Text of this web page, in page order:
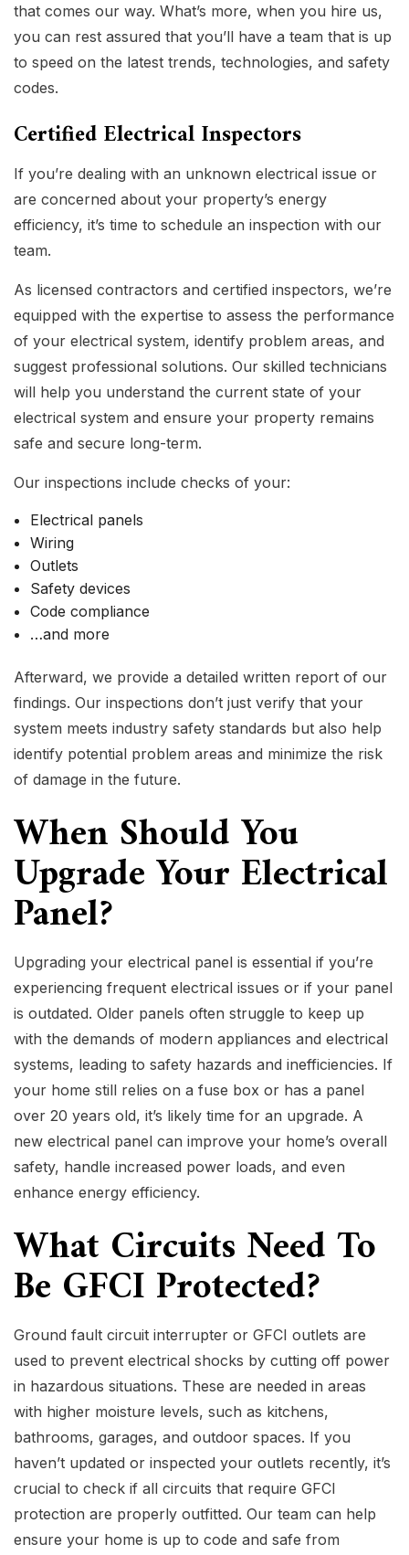
that comes our way. What’s more, when you hire us,
you can rest assured that you’ll have a team that is up
to speed on the latest trends, technologies, and safety
codes.
Certified Electrical Inspectors
If you’re dealing with an unknown electrical issue or
are concerned about your property’s energy
efficiency, it’s time to schedule an inspection with our
team.
As licensed contractors and certified inspectors, we’re
equipped with the expertise to assess the performance
of your electrical system, identify problem areas, and
suggest professional solutions. Our skilled technicians
will help you understand the current state of your
electrical system and ensure your property remains
safe and secure long-term.
Our inspections include checks of your:
Electrical panels
Wiring
Outlets
Safety devices
Code compliance
…and more
Afterward, we provide a detailed written report of our
findings. Our inspections don’t just verify that your
system meets industry safety standards but also help
identify potential problem areas and minimize the risk
of damage in the future.
When Should You
Upgrade Your Electrical
Panel?
Upgrading your electrical panel is essential if you’re
experiencing frequent electrical issues or if your panel
is outdated. Older panels often struggle to keep up
with the demands of modern appliances and electrical
systems, leading to safety hazards and inefficiencies. If
your home still relies on a fuse box or has a panel
over 20 years old, it’s likely time for an upgrade. A
new electrical panel can improve your home’s overall
safety, handle increased power loads, and even
enhance energy efficiency.
What Circuits Need To
Be GFCI Protected?
Ground fault circuit interrupter or GFCI outlets are
used to prevent electrical shocks by cutting off power
in hazardous situations. These are needed in areas
with higher moisture levels, such as kitchens,
bathrooms, garages, and outdoor spaces. If you
haven’t updated or inspected your outlets recently, it’s
crucial to check if all circuits that require GFCI
protection are properly outfitted. Our team can help
ensure your home is up to code and safe from